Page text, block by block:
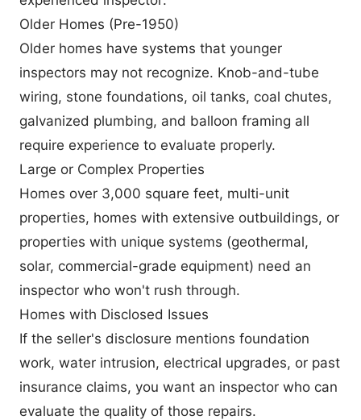
Older Homes (Pre-1950)
Older homes have systems that younger
inspectors may not recognize. Knob-and-tube
wiring, stone foundations, oil tanks, coal chutes,
galvanized plumbing, and balloon framing all
require experience to evaluate properly.
Large or Complex Properties
Homes over 3,000 square feet, multi-unit
properties, homes with extensive outbuildings, or
properties with unique systems (geothermal,
solar, commercial-grade equipment) need an
inspector who won't rush through.
Homes with Disclosed Issues
If the seller's disclosure mentions foundation
work, water intrusion, electrical upgrades, or past
insurance claims, you want an inspector who can
evaluate the quality of those repairs.